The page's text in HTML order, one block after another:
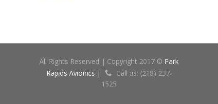
All Rights Reserved | Copyright 2017 © Park
Rapids Avionics |
Call us: (218) 237-
1525